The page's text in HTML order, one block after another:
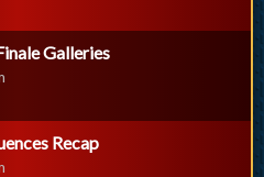
Galleries
Recap